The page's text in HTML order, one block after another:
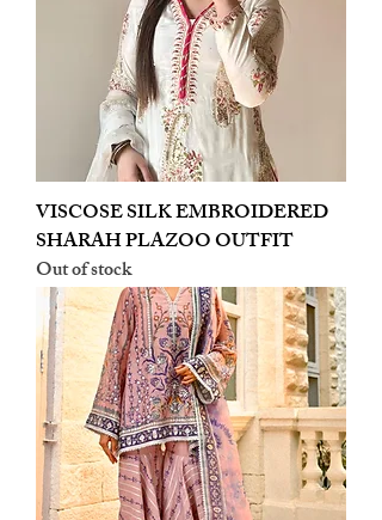
VISCOSE SILK EMBROIDERED
SHARAH PLAZOO OUTFIT
Out of stock